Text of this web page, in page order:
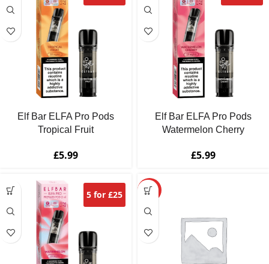
Elf Bar ELFA Pro Pods
Tropical Fruit
£5.99
Elf Bar ELFA Pro Pods
Watermelon Cherry
£5.99
5 for £25 HOT